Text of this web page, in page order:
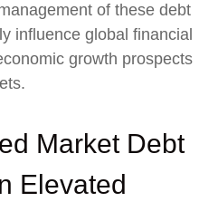
of these debt
influence global financial
growth prospects
Market Debt
Elevated